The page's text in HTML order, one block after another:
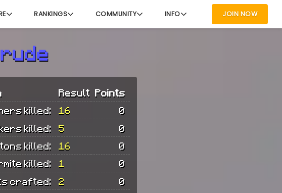
RANKINGS COMMUNITY INFO JOIN NOW
Result Points
killed: 16
0
killed: 5
0
killed: 16
0
killed: 1
0
crafted: 2
0